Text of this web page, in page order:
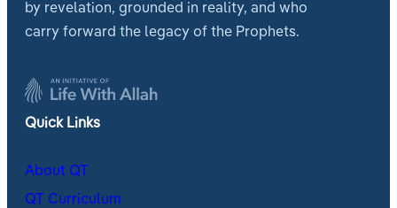
by revelation, grounded in reality, and who
carry forward the legacy of the Prophets.
Quick Links
About QT
QT Curriculum